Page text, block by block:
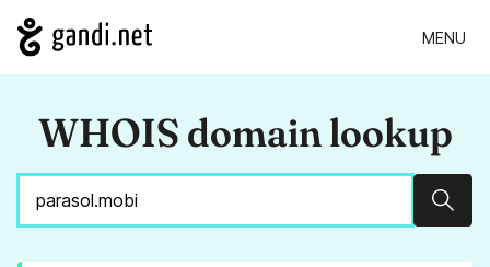
MENU
WHOIS domain lookup